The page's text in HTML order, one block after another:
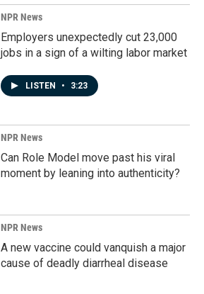
NPR News
Employers unexpectedly cut 23,000
jobs in a sign of a wilting labor market
LISTEN • 3:23
NPR News
Can Role Model move past his viral
moment by leaning into authenticity?
NPR News
A new vaccine could vanquish a major
cause of deadly diarrheal disease